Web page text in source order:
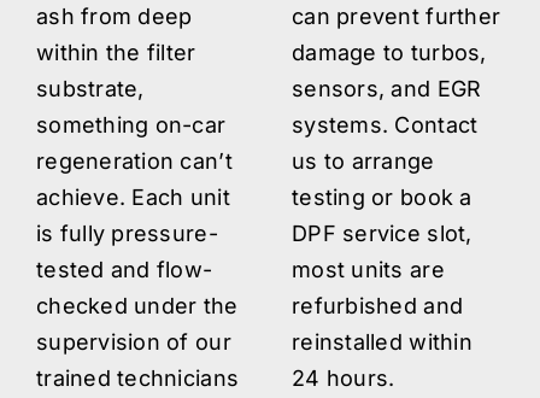
ash from deep
within the filter
substrate,
something on-car
regeneration can’t
achieve. Each unit
is fully pressure-
tested and flow-
checked under the
supervision of our
trained technicians
can prevent further
damage to turbos,
sensors, and EGR
systems. Contact
us to arrange
testing or book a
DPF service slot,
most units are
refurbished and
reinstalled within
24 hours.